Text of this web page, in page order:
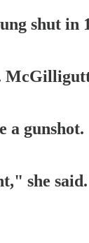
shut in
a gunshot.
she said.